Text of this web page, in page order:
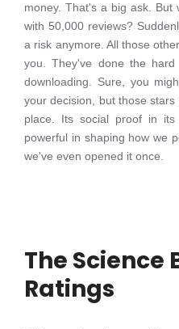
money. That's a big ask. But
with 50,000 reviews?
a risk anymore. All those
you. They've done the
downloading. Sure, you
your decision, but those
place. Its social proof in
powerful in shaping how we
we've even opened it once.
The Science
Ratings